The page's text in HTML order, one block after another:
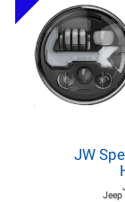
JW
Jeep